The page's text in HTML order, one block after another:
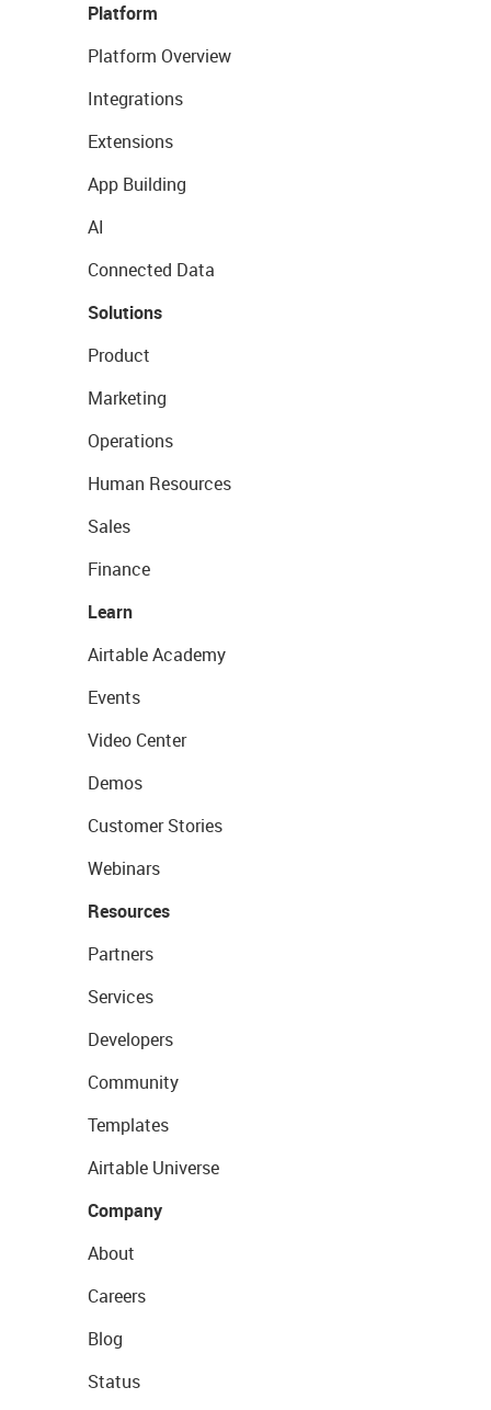
Platform
Platform Overview
Integrations
Extensions
App Building
AI
Connected Data
Solutions
Product
Marketing
Operations
Human Resources
Sales
Finance
Learn
Airtable Academy
Events
Video Center
Demos
Customer Stories
Webinars
Resources
Partners
Services
Developers
Community
Templates
Airtable Universe
Company
About
Careers
Blog
Status